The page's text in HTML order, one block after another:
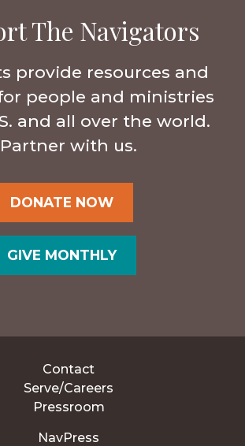
The Navigators
provide resources and
people and ministries
and all over the world.
Partner with us.
DONATE NOW
GIVE MONTHLY
Contact
Serve/Careers
Pressroom
NavPress